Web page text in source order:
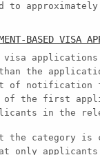
approximately
BASED VISA
applications
the
of notification
the first
in the
the category
only